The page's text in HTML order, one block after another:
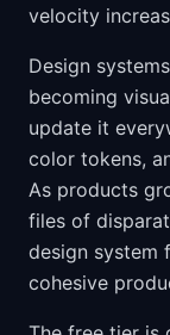
velocity
Design
becoming
update it
color tokens,
As products
files of
design system
cohesive